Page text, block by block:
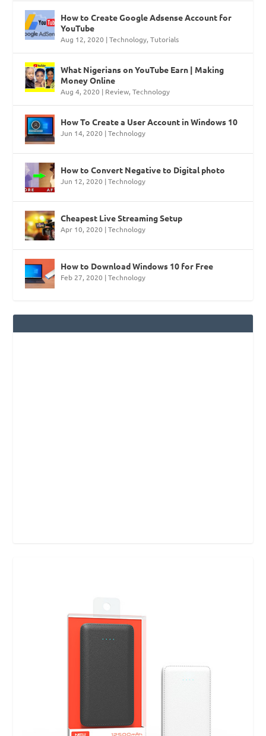
How to Create Google Adsense Account for
YouTube
Aug 12, 2020 |Technology,Tutorials
What Nigerians on YouTube Earn | Making
Money Online
Aug 4, 2020 | Review,Technology
How To Create a User Account in Windows 10
Jun 14, 2020 |Technology
How to Convert Negative to Digital photo
Jun 12, 2020 |Technology
Cheapest Live Streaming Setup
Apr 10, 2020 |Technology
How to Download Windows 10 for Free
Feb 27, 2020 |Technology